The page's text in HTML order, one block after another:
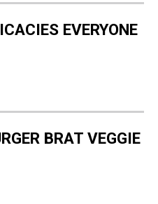
EVERYONE
BRAT VEGGIE